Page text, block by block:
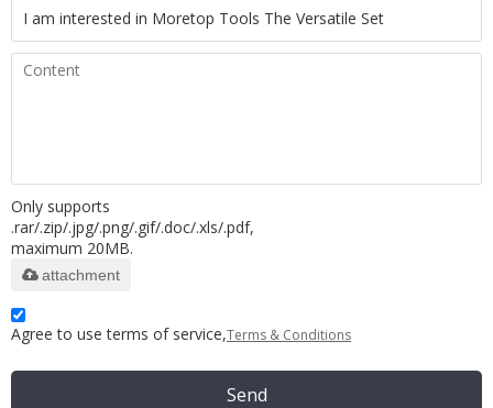
Only supports
.rar/.zip/.jpg/.png/.gif/.doc/.xls/.pdf,
maximum 20MB.
attachment
Agree to use terms of service,Terms & Conditions
Send